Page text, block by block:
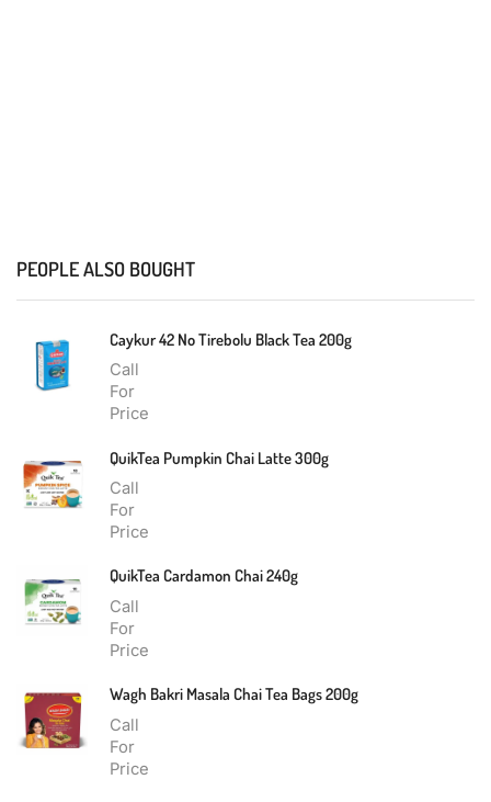
PEOPLE ALSO BOUGHT
Caykur 42 No Tirebolu Black Tea 200g
Call
For
Price
QuikTea Pumpkin Chai Latte 300g
Call
For
Price
QuikTea Cardamon Chai 240g
Call
For
Price
Wagh Bakri Masala Chai Tea Bags 200g
Call
For
Price